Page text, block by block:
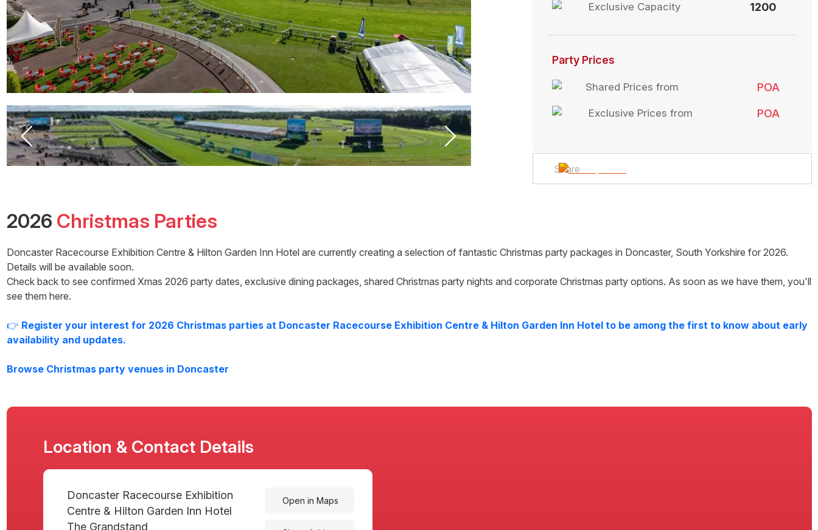
Exclusive Capacity 1200
Party Prices
Shared Prices from POA
Exclusive Prices from POA
Share
2026 Christmas Parties
Doncaster Racecourse Exhibition Centre & Hilton Garden Inn Hotelare currently creating a selection of fantastic Christmas party packages in Doncaster, South Yorkshire for 2026.
Details will be available soon.
Check back to see confirmed Xmas 2026 party dates, exclusive dining packages, shared Christmas party nights and corporate Christmas party options. As soon as we have them, you'll
see them here.
👉 Register your interest for 2026 Christmas parties at Doncaster Racecourse Exhibition Centre & Hilton Garden Inn Hotelto be among the first to know about early
availability and updates.
Browse Christmas party venues in Doncaster
Location & Contact Details
Doncaster Racecourse Exhibition
Centre & Hilton Garden Inn Hotel
The Grandstand
Open in Maps